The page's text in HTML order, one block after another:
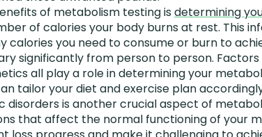
of metabolism testing isdetermining
of calories your body burns at rest. This
calories you need to consume or burn to
significantly from person to person. Factors
all play a role in determining your
tailor your diet and exercise plan
disorders is another crucial aspect of
that affect the normal functioning of your